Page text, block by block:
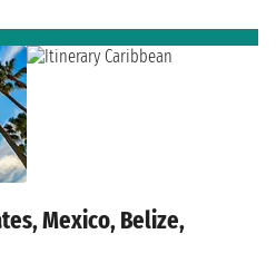
Mexico, Belize,